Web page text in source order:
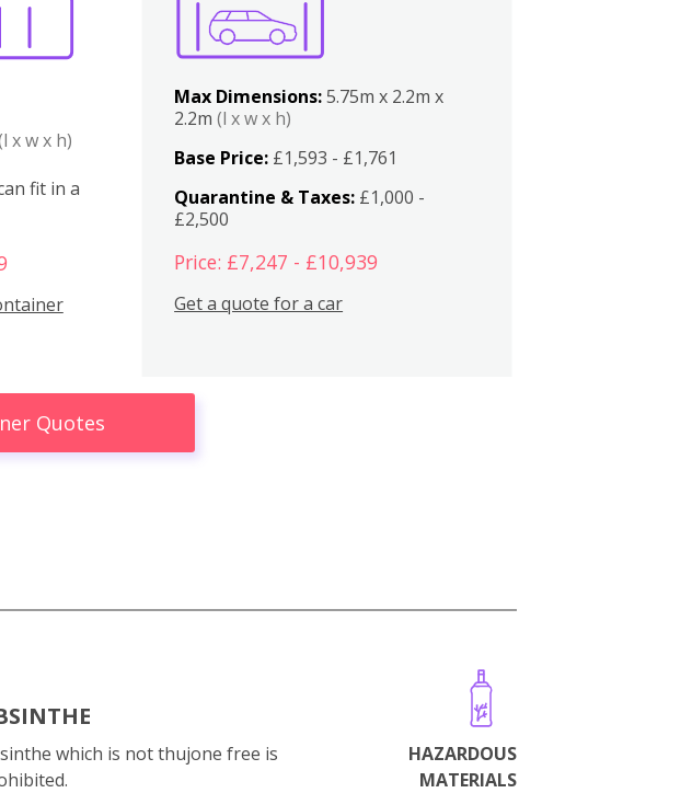
x w x h)
fit in a
Max Dimensions:5.75m x 2.2m x
2.2m(l x w x h)
Base Price: £1,593 - £1,761
Quarantine & Taxes: £1,000 -
£2,500
Price: £7,247 - £10,939
Get a quote for a car
Quotes
which is not thujone free is
HAZARDOUS
MATERIALS